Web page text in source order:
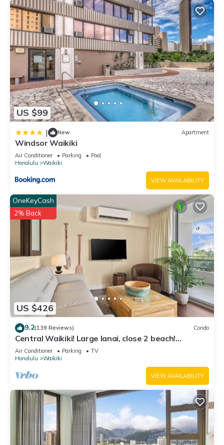
US $99
| New Apartment
Windsor Waikiki
Air Conditioner Parking
Pool
Honolulu
Waikiki
VIEW AVAILABILITY
US $426
OneKeyCash
2% Back
9.2(139 Reviews) Condo
Central Waikiki! Large lanai, close 2 beach!
Fireworks! WASHLET! Sleeps 6!
Air Conditioner Parking
TV
Honolulu
Waikiki
VIEW AVAILABILITY